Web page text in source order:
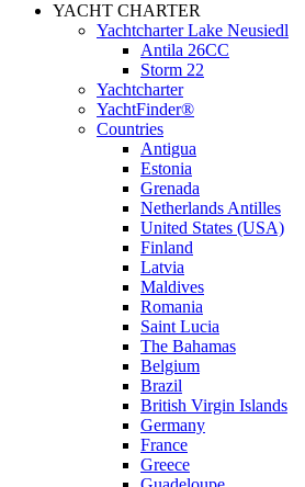
YACHT CHARTER
Yachtcharter Lake Neusiedl
Antila 26CC
Storm 22
Yachtcharter
YachtFinder®
Countries
Antigua
Estonia
Grenada
Netherlands Antilles
United States (USA)
Finland
Latvia
Maldives
Romania
Saint Lucia
The Bahamas
Belgium
Brazil
British Virgin Islands
Germany
France
Greece